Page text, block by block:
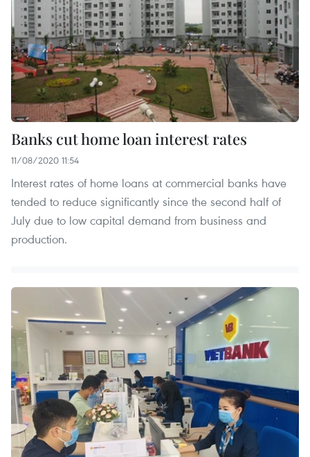
Banks cut home loan interest rates
11/08/2020 11:54
Interest rates of home loans at commercial banks have
tended to reduce significantly since the second half of
July due to low capital demand from business and
production.